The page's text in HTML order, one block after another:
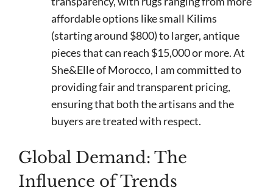
affordable options like small Kilims
(starting around $800) to larger, antique
pieces that can reach $15,000 or more. At
She&Elle of Morocco, I am committed to
providing fair and transparent pricing,
ensuring that both the artisans and the
buyers are treated with respect.
Global Demand: The
Influence of Trends